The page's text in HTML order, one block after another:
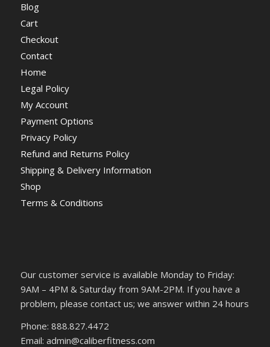
Blog
Cart
Checkout
Contact
Home
Legal Policy
My Account
Payment Options
Privacy Policy
Refund and Returns Policy
Shipping & Delivery Information
Shop
Terms & Conditions
Our customer service is available Monday to Friday:
9AM – 4PM & Saturday from 9AM-2PM. If you have a
problem, please contact us; we answer within 24 hours
Phone: 888.827.4472
Email: admin@caliberfitness.com